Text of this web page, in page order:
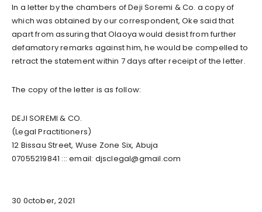
In a letter by the chambers of Deji Soremi & Co. a copy of
which was obtained by our correspondent, Oke said that
apart from assuring that Olaoya would desist from further
defamatory remarks against him, he would be compelled to
retract the statement within 7 days after receipt of the letter.
The copy of the letter is as follow:
DEJI SOREMI & CO.
(Legal Practitioners)
​​​​​12 Bissau Street, Wuse Zone Six, Abuja ​​​​​
07055219841 ::: email: djsclegal@gmail.com
30 0ctober, 2021​